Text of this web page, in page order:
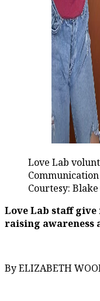
Love Lab
Courtesy:
Love Lab staff give
raising awareness
By ELIZABETH